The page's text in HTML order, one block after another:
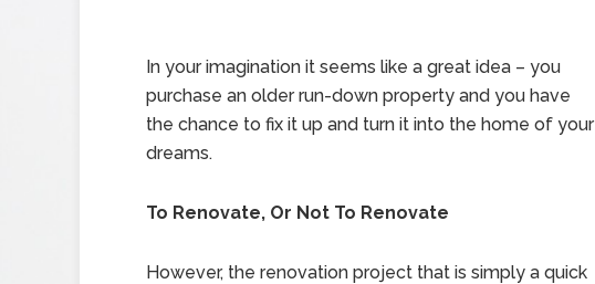
In your imagination it seems like a great idea – you
purchase an older run-down property and you have
the chance to fix it up and turn it into the home of your
dreams.
To Renovate, Or Not To Renovate
However, the renovation project that is simply a quick